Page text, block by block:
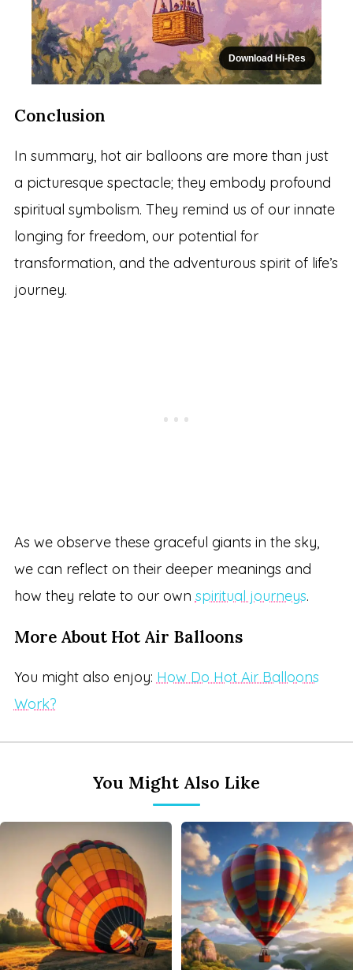
Download Hi-Res
Conclusion
In summary, hot air balloons are more than just
a picturesque spectacle; they embody profound
spiritual symbolism. They remind us of our innate
longing for freedom, our potential for
transformation, and the adventurous spirit of life’s
journey.
As we observe these graceful giants in the sky,
we can reflect on their deeper meanings and
how they relate to our own spiritual journeys.
More About Hot Air Balloons
You might also enjoy: How Do Hot Air Balloons
Work?
You Might Also Like